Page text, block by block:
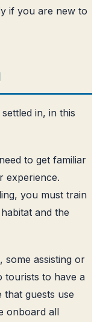
if you are new to
in, in this
to get familiar
experience.
you must train
and the
some assisting or
tourists to have a
that guests use
onboard all